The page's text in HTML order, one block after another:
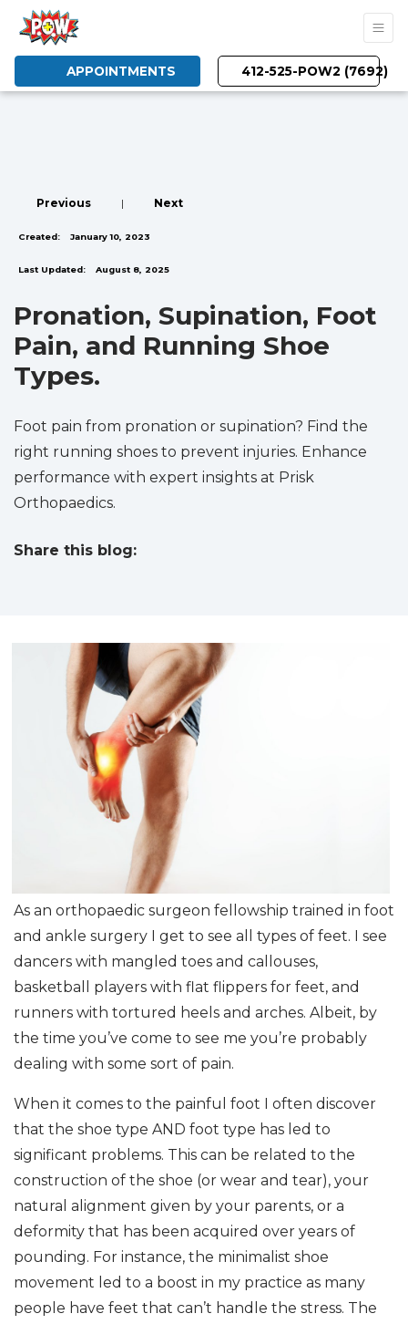
APPOINTMENTS 412-525-POW2 (7692)
Previous | Next
Created: January 10, 2023
Last Updated: August 8, 2025
Pronation, Supination, Foot
Pain, and Running Shoe
Types.
Foot pain from pronation or supination? Find the
right running shoes to prevent injuries. Enhance
performance with expert insights at Prisk
Orthopaedics.
Share this blog:
As an orthopaedic surgeon fellowship trained in foot
and ankle surgery I get to see all types of feet. I see
dancers with mangled toes and callouses,
basketball players with flat flippers for feet, and
runners with tortured heels and arches. Albeit, by
the time you’ve come to see me you’re probably
dealing with some sort of pain.
When it comes to the painful foot I often discover
that the shoe type AND foot type has led to
significant problems. This can be related to the
construction of the shoe (or wear and tear), your
natural alignment given by your parents, or a
deformity that has been acquired over years of
pounding. For instance, the minimalist shoe
movement led to a boost in my practice as many
people have feet that can’t handle the stress. The